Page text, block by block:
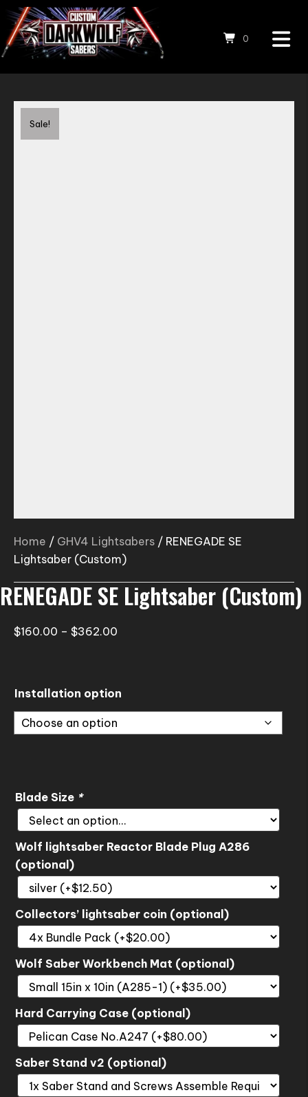
0
Home / GHV4 Lightsabers / RENEGADE SE
Lightsaber (Custom)
RENEGADE SE Lightsaber (Custom)
$160.00 – $362.00
Installation option
Blade Size *
Wolf lightsaber Reactor Blade Plug A286
(optional)
Collectors’ lightsaber coin (optional)
Wolf Saber Workbench Mat (optional)
Hard Carrying Case (optional)
Saber Stand v2 (optional)
Sale!